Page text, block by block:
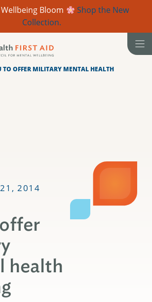
Bloom
Shop the New
Collection.
TO OFFER MILITARY MENTAL HEALTH
21, 2014
health